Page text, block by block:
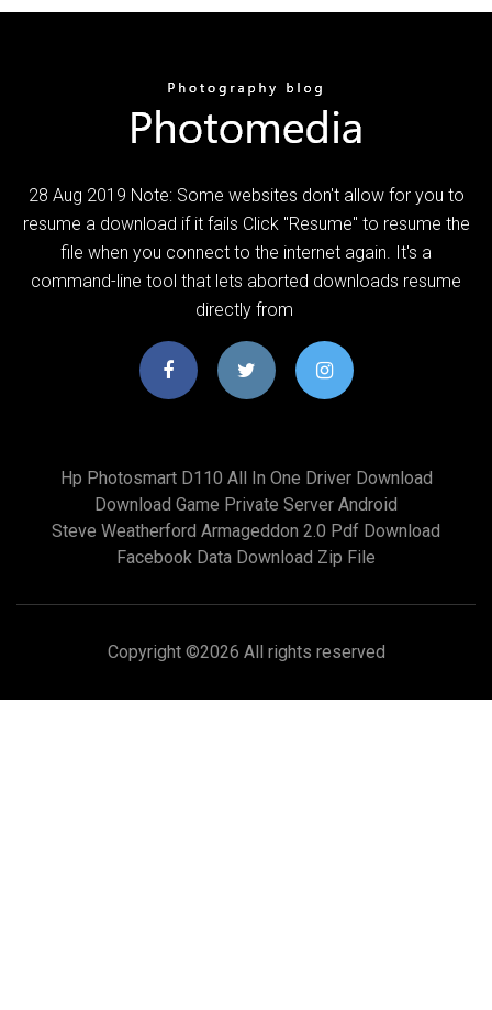
28 Aug 2019 Note: Some websites don't allow for you to
resume a download if it fails Click "Resume" to resume the
file when you connect to the internet again. It's a
command-line tool that lets aborted downloads resume
directly from
Hp Photosmart D110 All In One Driver Download
Download Game Private Server Android
Steve Weatherford Armageddon 2.0 Pdf Download
Facebook Data Download Zip File
Copyright ©2026 All rights reserved